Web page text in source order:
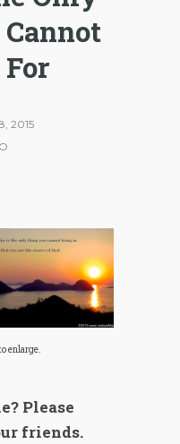
2015
enlarge.
Please
friends.